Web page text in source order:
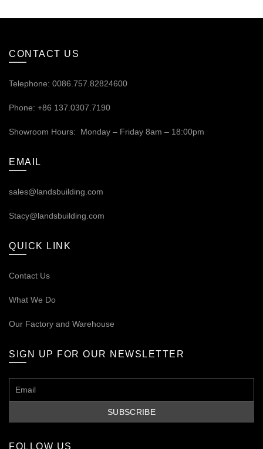
CONTACT US
Telephone: 0086.757.82824600
Phone: +86 137.0307.7190
Showroom Hours: Monday – Friday 8am – 18:00pm
EMAIL
sales@landsbuilding.com
Stacy@landsbuilding.com
QUICK LINK
Contact Us
What We Do
Our Factory and Warehouse
SIGN UP FOR OUR NEWSLETTER
FOLLOW US